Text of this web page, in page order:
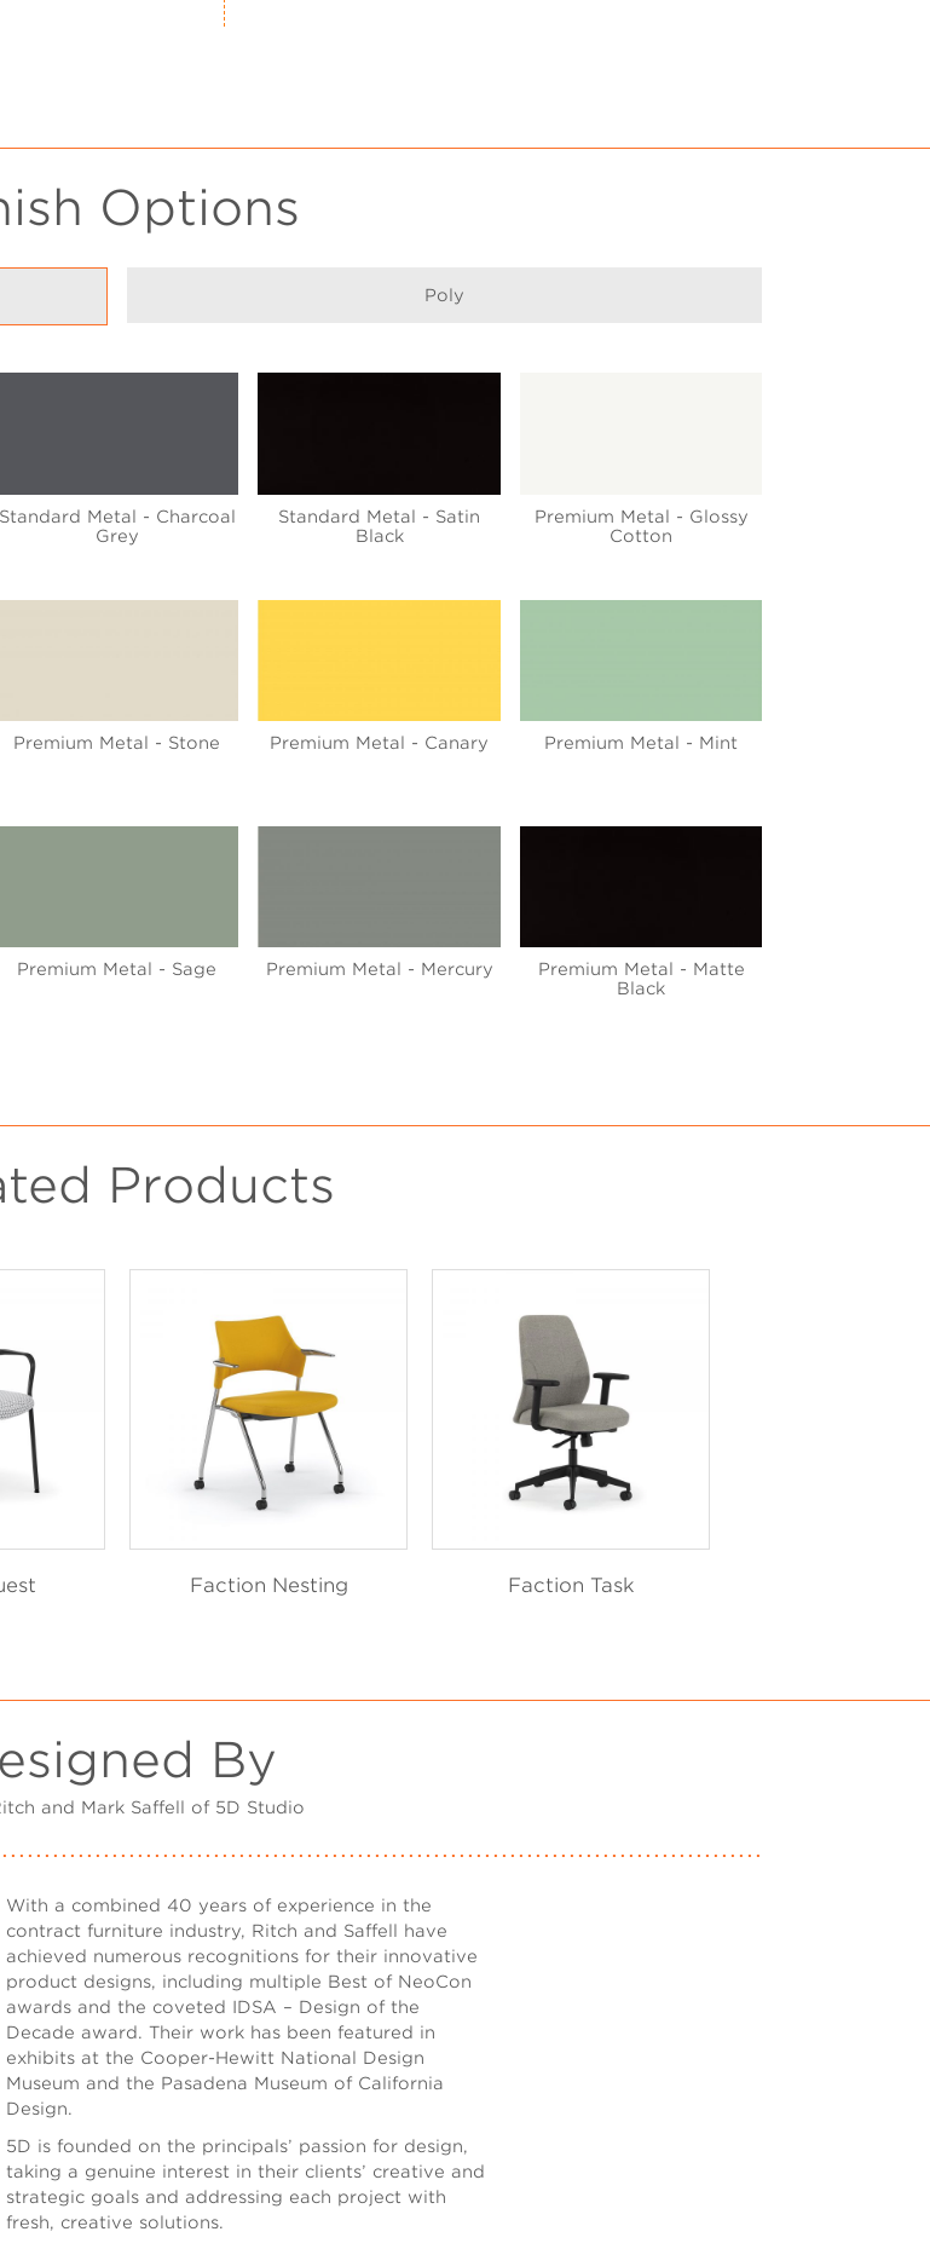
Options
Poly
Standard Metal - Charcoal
Grey
Standard Metal - Satin
Black
Premium Metal - Glossy
Cotton
Premium Metal - Stone Premium Metal - Canary Premium Metal - Mint
Premium Metal - Sage Premium Metal - Mercury
Premium Metal - Matte
Black
Products
Faction Nesting Faction Task
By
and Mark Saffell of 5D Studio
With a combined 40 years of experience in the
contract furniture industry, Ritch and Saffell have
achieved numerous recognitions for their innovative
product designs, including multiple Best of NeoCon
awards and the coveted IDSA – Design of the
Decade award. Their work has been featured in
exhibits at the Cooper-Hewitt National Design
Museum and the Pasadena Museum of California
Design.
5D is founded on the principals’ passion for design,
taking a genuine interest in their clients’ creative and
strategic goals and addressing each project with
fresh, creative solutions.